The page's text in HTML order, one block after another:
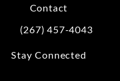
Contact
Call Kwartler Manus on
(267) 457-4043
Stay Connected